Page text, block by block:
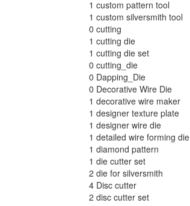
1 custom pattern tool
1 custom silversmith tool
0 cutting
1 cutting die
1 cutting die set
0 cutting_die
0 Dapping_Die
0 Decorative Wire Die
1 decorative wire maker
1 designer texture plate
1 designer wire die
1 detailed wire forming die
1 diamond pattern
1 die cutter set
2 die for silversmith
4 Disc cutter
2 disc cutter set